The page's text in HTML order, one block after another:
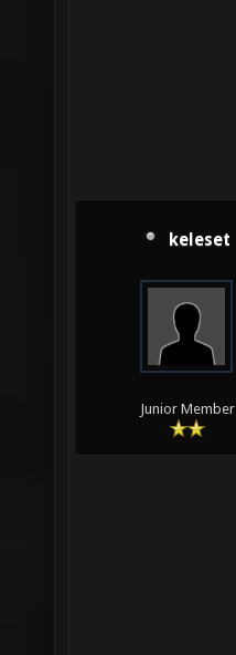
keleset
Junior Member